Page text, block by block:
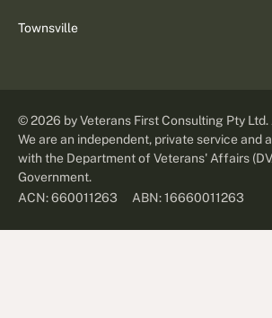
Townsville
©2026 by Veterans First Consulting Pty
We are an independent, private service and
with the Department of Veterans' Affairs
Government.
ACN: 660011263
ABN: 16660011263